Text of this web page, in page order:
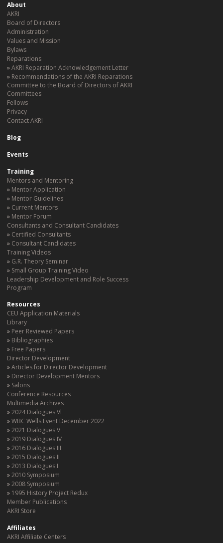
About
AKRI
Board of Directors
Administration
Values and Mission
Bylaws
Reparations
AKRI Reparation Acknowledgement Letter
Recommendations of the AKRI Reparations
Committee to the Board of Directors of AKRI
Committees
Fellows
Privacy
Contact AKRI
Blog
Events
Training
Mentors and Mentoring
Mentor Application
Mentor Guidelines
Current Mentors
Mentor Forum
Consultants and Consultant Candidates
Certified Consultants
Consultant Candidates
Training Videos
G.R. Theory Seminar
Small Group Training Video
Leadership Development and Role Success
Program
Resources
CEU Application Materials
Library
Peer Reviewed Papers
Bibliographies
Free Papers
Director Development
Articles for Director Development
Director Development Mentors
Salons
Conference Resources
Multimedia Archives
2024 Dialogues Vl
WBC Wells Event December 2022
2021 Dialogues V
2019 Dialogues IV
2016 Dialogues III
2015 Dialogues II
2013 Dialogues I
2010 Symposium
2008 Symposium
1995 History Project Redux
Member Publications
AKRI Store
Affiliates
AKRI Affiliate Centers